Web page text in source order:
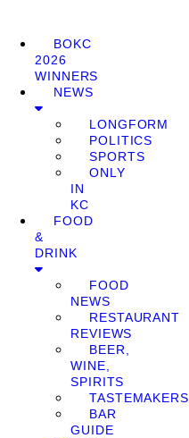
BOKC
2026
WINNERS
NEWS
LONGFORM
POLITICS
SPORTS
ONLY
IN
KC
FOOD
&
DRINK
FOOD
NEWS
RESTAURANT
REVIEWS
BEER,
WINE,
SPIRITS
TASTEMAKERS
BAR
GUIDE